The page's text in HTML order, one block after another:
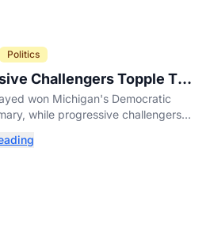
Politics
Challengers Topple Two
in Michigan Primaries
won Michigan's Democratic
while progressive challengers